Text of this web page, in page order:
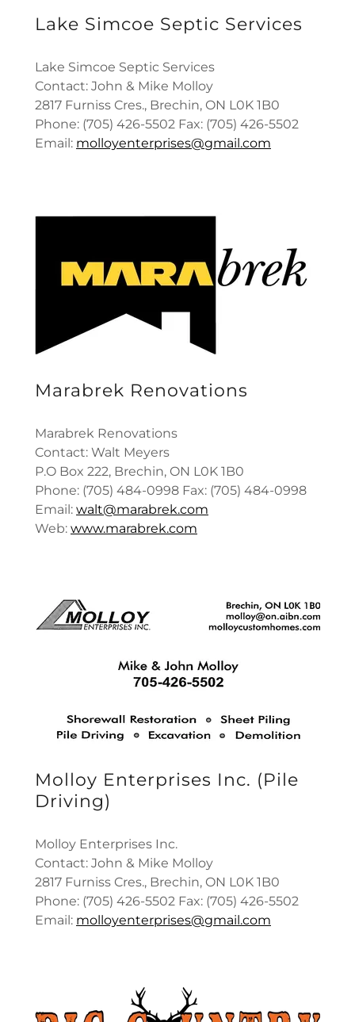
Lake Simcoe Septic Services
Lake Simcoe Septic Services
Contact: John & Mike Molloy
2817 Furniss Cres., Brechin, ON L0K 1B0
Phone: (705) 426-5502 Fax: (705) 426-5502
Email: molloyenterprises@gmail.com
Marabrek Renovations
Marabrek Renovations
Contact: Walt Meyers
P.O Box 222, Brechin, ON L0K 1B0
Phone: (705) 484-0998 Fax: (705) 484-0998
Email: walt@marabrek.com
Web: www.marabrek.com
Molloy Enterprises Inc. (Pile
Driving)
Molloy Enterprises Inc.
Contact: John & Mike Molloy
2817 Furniss Cres., Brechin, ON L0K 1B0
Phone: (705) 426-5502 Fax: (705) 426-5502
Email: molloyenterprises@gmail.com